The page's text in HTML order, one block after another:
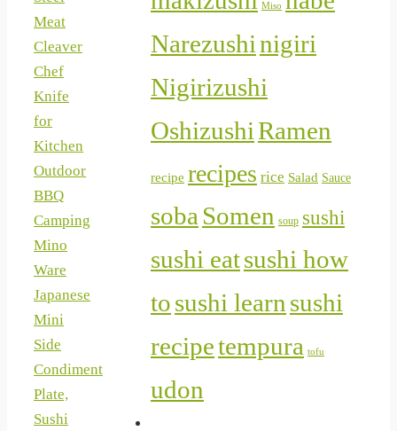
Meat
Cleaver
Chef
Knife
for
Kitchen
Outdoor
BBQ
Camping
Mino
Ware
Japanese
Mini
Side
Condiment
Plate,
Sushi
Miso
Narezushinigiri
Nigirizushi
OshizushiRamen
recipe recipes rice Salad Sauce
soba Somen soup sushi
sushi eatsushi how
tosushi learn sushi
recipetempura tofu
udon